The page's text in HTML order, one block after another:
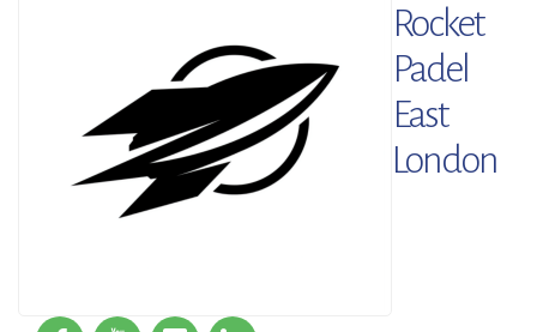
Rocket
Padel
East
London